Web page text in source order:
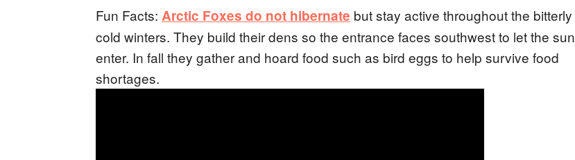
Fun Facts: Arctic Foxes do not hibernate but stay active throughout the bitterly
cold winters. They build their dens so the entrance faces southwest to let the sun
enter. In fall they gather and hoard food such as bird eggs to help survive food
shortages.